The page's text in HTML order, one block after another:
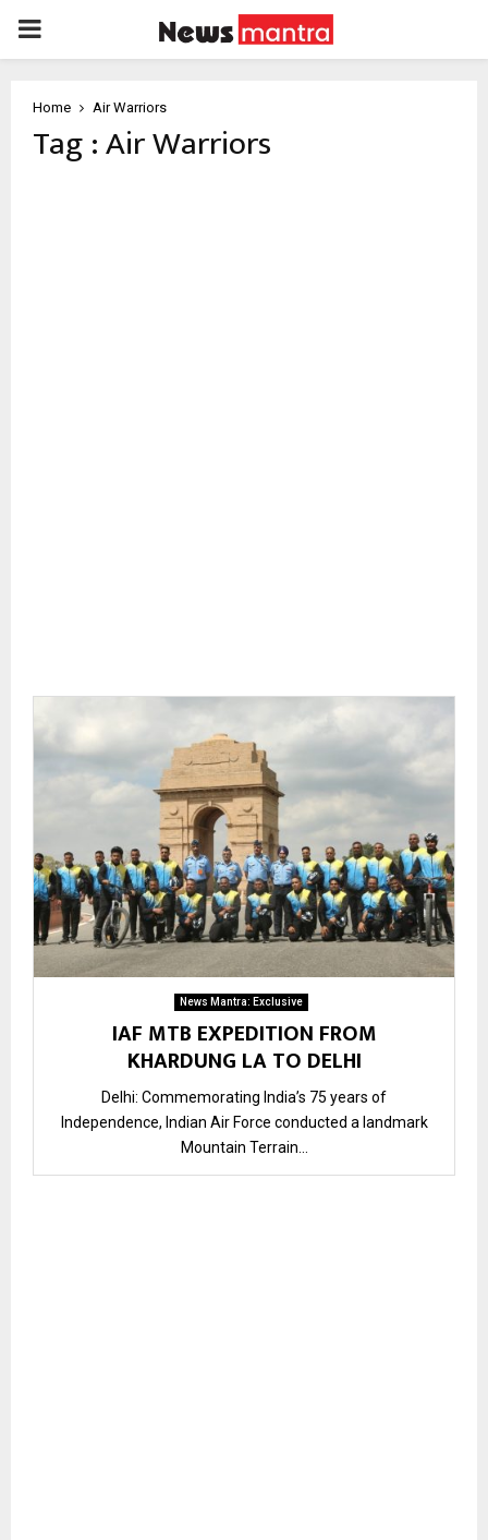
PRIMARY
Home Air Warriors
Tag : Air Warriors
News Mantra: Exclusive
IAF MTB EXPEDITION FROM
KHARDUNG LA TO DELHI
Delhi: Commemorating India’s 75 years of
Independence, Indian Air Force conducted a landmark
Mountain Terrain...